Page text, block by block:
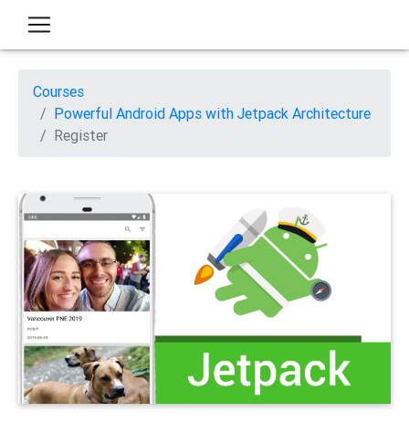
Courses
Powerful Android Apps with Jetpack Architecture
Register